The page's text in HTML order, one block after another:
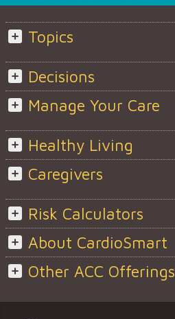
Topics
Decisions
Manage Your Care
Healthy Living
Caregivers
Risk Calculators
About CardioSmart
Other ACC Offerings